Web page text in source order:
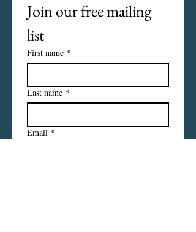
Join our free mailing
list
First name *
Last name *
Email *